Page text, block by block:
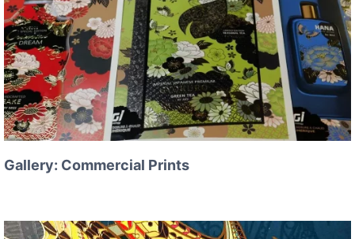
Gallery: Commercial Prints